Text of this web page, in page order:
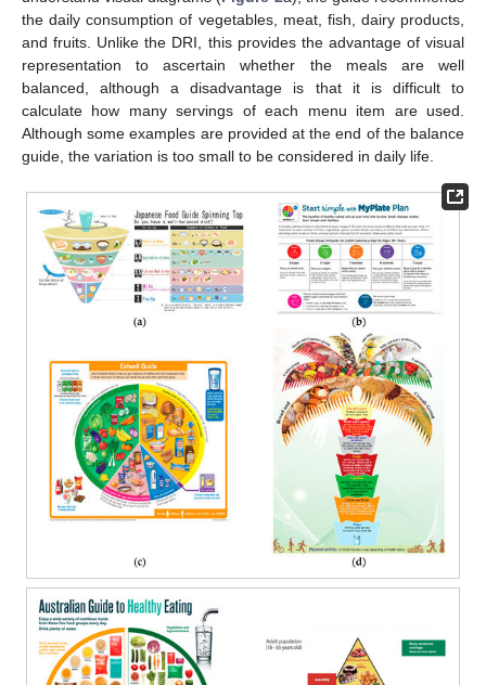
the daily consumption of vegetables, meat, fish, dairy products,
and fruits. Unlike the DRI, this provides the advantage of visual
representation to ascertain whether the meals are well
balanced, although a disadvantage is that it is difficult to
calculate how many servings of each menu item are used.
Although some examples are provided at the end of the balance
guide, the variation is too small to be considered in daily life.